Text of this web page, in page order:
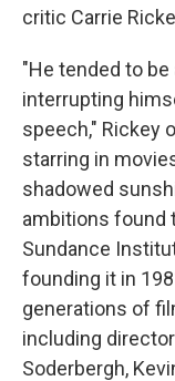
critic Carrie
"He tended to
interrupting
speech," Rickey
starring in
shadowed
ambitions found
Sundance
founding it in
generations of
including
Soderbergh,